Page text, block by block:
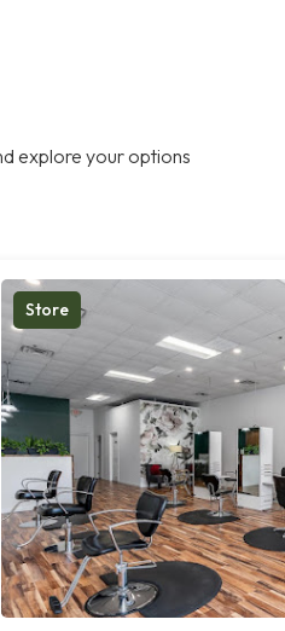
explore your options
Store